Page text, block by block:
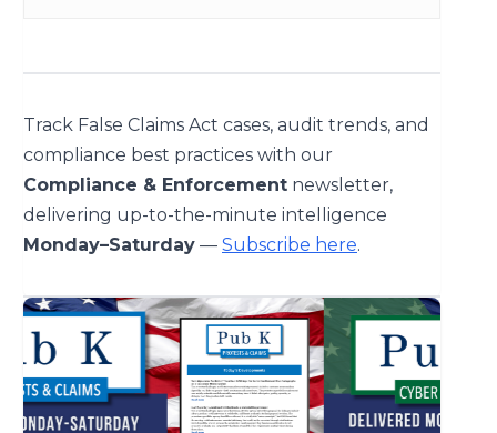
Track False Claims Act cases, audit trends, and
compliance best practices with our
Compliance & Enforcement newsletter,
delivering up-to-the-minute intelligence
Monday–Saturday — Subscribe here.